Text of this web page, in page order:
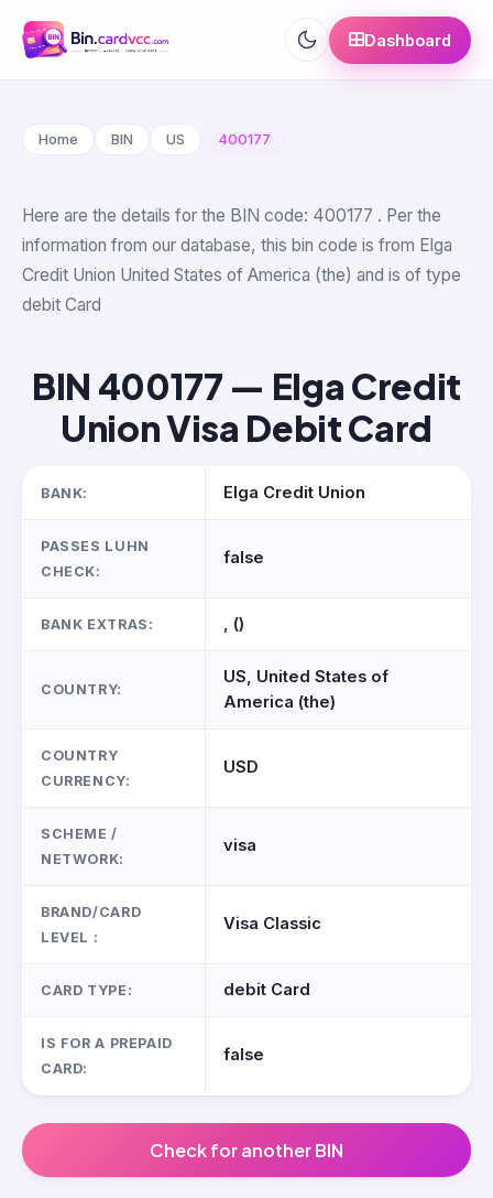
Dashboard
Home BIN US 400177
Here are the details for the BIN code: 400177 . Per the
information from our database, this bin code is from Elga
Credit Union United States of America (the) and is of type
debit Card
BIN 400177 — Elga Credit
Union Visa Debit Card
BANK: Elga Credit Union
PASSES LUHN
CHECK:
false
BANK EXTRAS: , ()
COUNTRY:
US, United States of
America (the)
COUNTRY
CURRENCY:
USD
SCHEME /
NETWORK:
visa
BRAND/CARD
LEVEL :
Visa Classic
CARD TYPE: debit Card
IS FOR A PREPAID
CARD:
false
Check for another BIN